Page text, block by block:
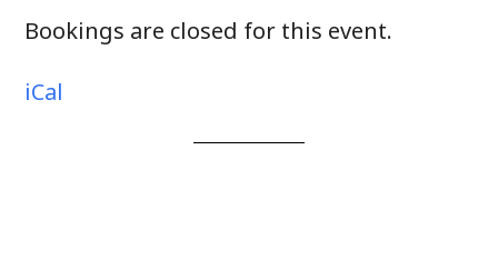
Bookings are closed for this event.
iCal